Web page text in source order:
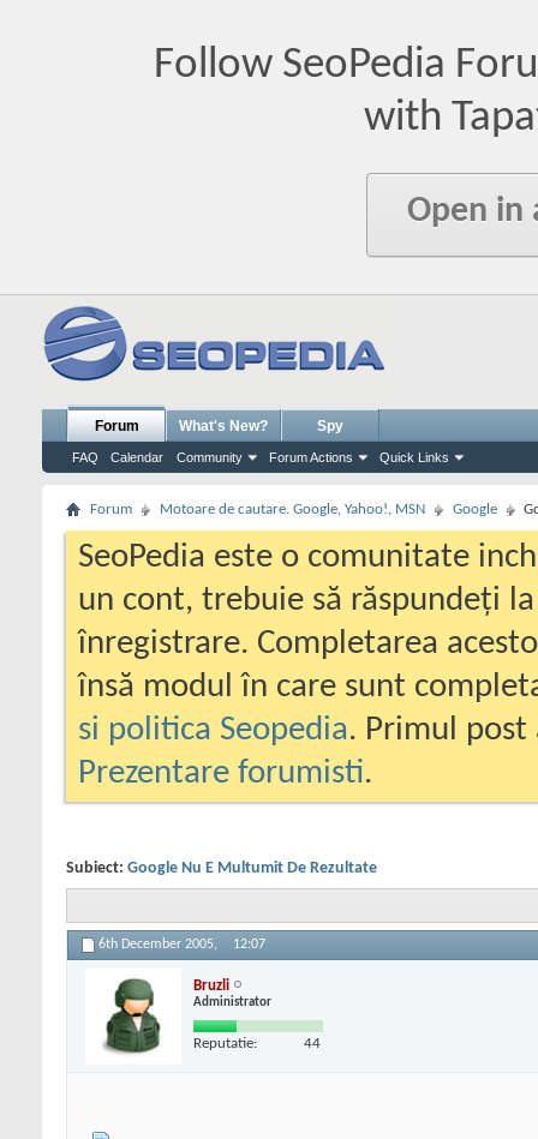
Follow SeoPedia
with
Open in
Forum
FAQ Calendar Community Forum Actions Quick Links
What's New? Spy
Forum Motoare de cautare. Google, Yahoo!, MSN Google
SeoPedia este o comunitate
un cont, trebuie să răspundeți
înregistrare. Completarea
însă modul în care sunt
si politica Seopedia. Primul
Prezentare forumisti.
Subiect: Google Nu E Multumit De Rezultate
6th December 2005, 12:07
Bruzli
Administrator
Reputatie: 44